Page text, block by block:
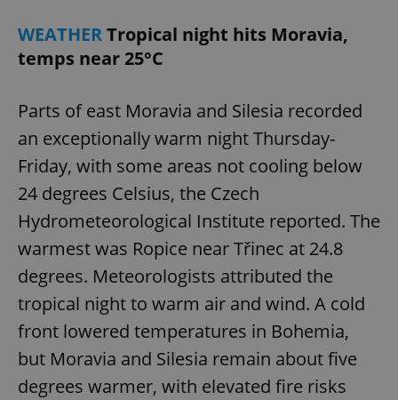
WEATHERTropical night hits Moravia,
temps near 25°C
Parts of east Moravia and Silesia recorded
an exceptionally warm night Thursday-
Friday, with some areas not cooling below
24 degrees Celsius, the Czech
Hydrometeorological Institute reported. The
warmest was Ropice near Třinec at 24.8
degrees. Meteorologists attributed the
tropical night to warm air and wind. A cold
front lowered temperatures in Bohemia,
but Moravia and Silesia remain about five
degrees warmer, with elevated fire risks